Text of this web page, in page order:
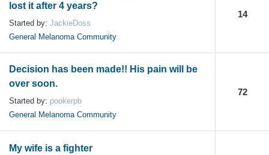
lost it after 4 years?
Started by: JackieDoss
General Melanoma Community
14
Decision has been made!! His pain will be
over soon.
Started by: pookerpb
General Melanoma Community
72
My wife is a fighter